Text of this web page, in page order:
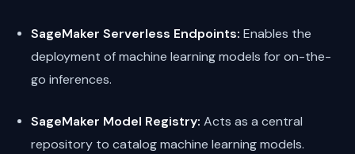
SageMaker Serverless Endpoints: Enables the
deployment of machine learning models for on-the-
go inferences.
SageMaker Model Registry: Acts as a central
repository to catalog machine learning models.